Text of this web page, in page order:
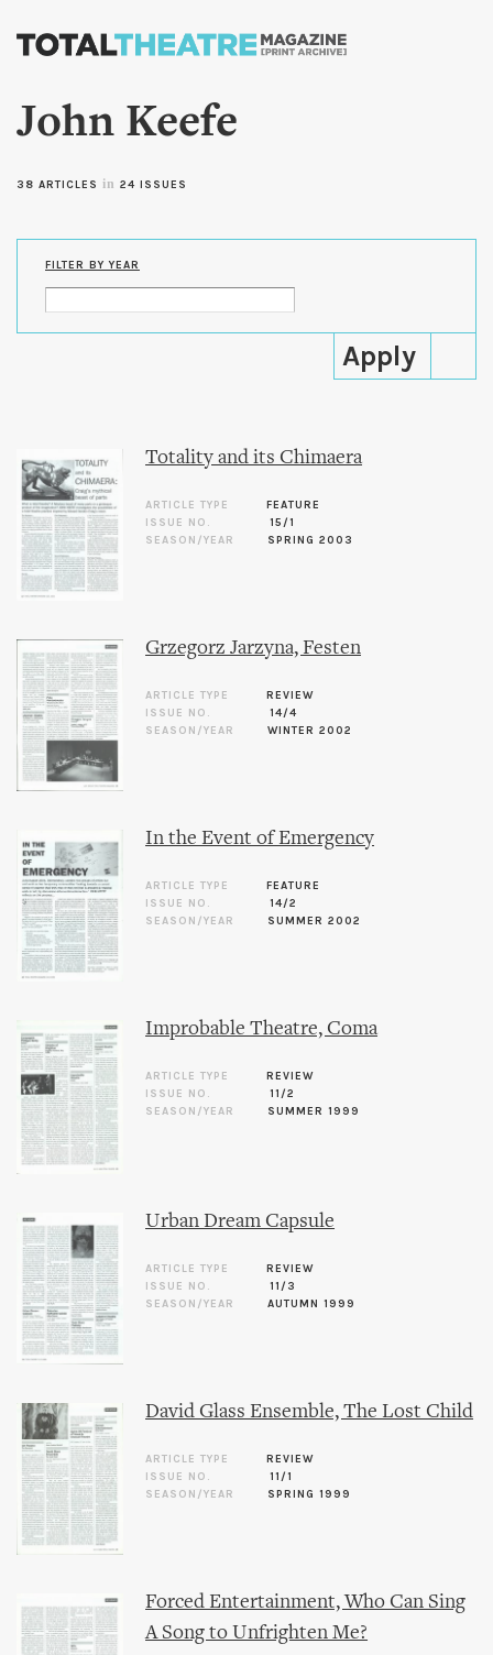
Skip to
content
John Keefe
38 ARTICLES in 24 ISSUES
FILTER BY YEAR
Totality and its Chimaera
ARTICLE TYPE
FEATURE
ISSUE NO.
15/1
SEASON/YEAR
SPRING 2003
Grzegorz Jarzyna, Festen
ARTICLE TYPE
REVIEW
ISSUE NO.
14/4
SEASON/YEAR
WINTER 2002
In the Event of Emergency
ARTICLE TYPE
FEATURE
ISSUE NO.
14/2
SEASON/YEAR
SUMMER 2002
Improbable Theatre, Coma
ARTICLE TYPE
REVIEW
ISSUE NO.
11/2
SEASON/YEAR
SUMMER 1999
Urban Dream Capsule
ARTICLE TYPE
REVIEW
ISSUE NO.
11/3
SEASON/YEAR
AUTUMN 1999
David Glass Ensemble, The Lost Child
ARTICLE TYPE
REVIEW
ISSUE NO.
11/1
SEASON/YEAR
SPRING 1999
Forced Entertainment, Who Can Sing
A Song to Unfrighten Me?